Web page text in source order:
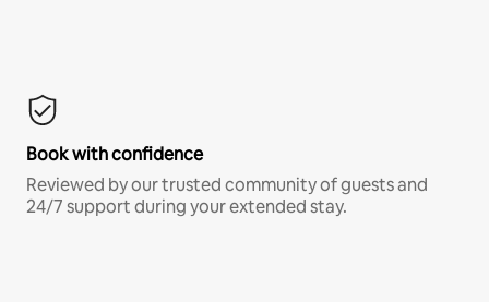
Book with confidence
Reviewed by our trusted community of guests and
24/7 support during your extended stay.